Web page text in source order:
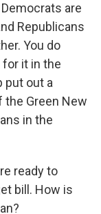
are
Republicans
You do
it in the
put out a
Green New
in the
ready to
bill. How is